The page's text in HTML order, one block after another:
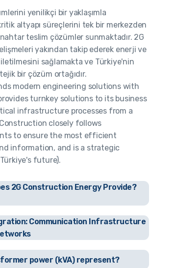
yenilikçi bir yaklaşımla
altyapı süreçlerini tek bir merkezden
teslim çözümler sunmaktadır. 2G
yakından takip ederek enerji ve
sağlamakta ve Türkiye'nin
bir çözüm ortağıdır.
modern engineering solutions with
turnkey solutions to its business
infrastructure processes from a
closely follows
to ensure the most efficient
information, and is a strategic
future).
2G Construction Energy Provide?
Communication Infrastructure
power (kVA) represent?